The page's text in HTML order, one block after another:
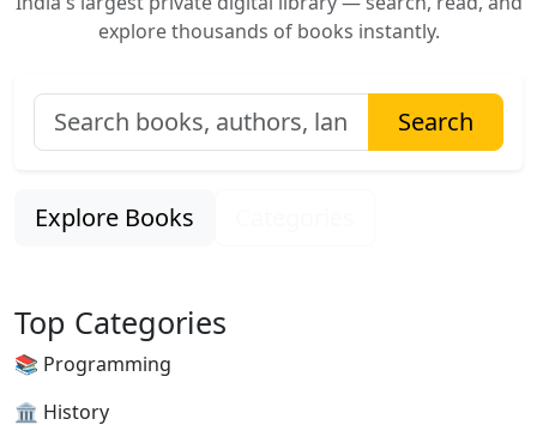
explore thousands of books instantly.
Search
Explore Books
Top Categories
📚 Programming
🏛 History